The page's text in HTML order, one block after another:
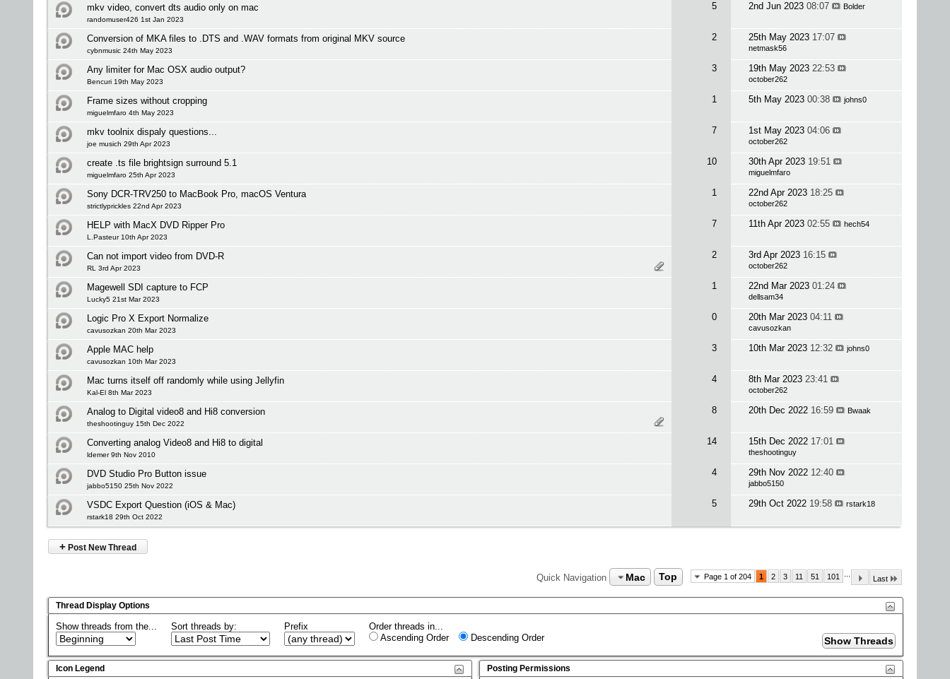
mkv video, convert dts audio only on mac
randomuser426 1st Jan 2023
5 2nd Jun 2023 08:07 Bolder
Conversion of MKA files to .DTS and .WAV formats from original MKV source
cybnmusic 24th May 2023
2 25th May 2023 17:07
netmask56
Any limiter for Mac OSX audio output?
Bencuri 19th May 2023
3 19th May 2023 22:53
october262
Frame sizes without cropping
miguelmfaro 4th May 2023
1 5th May 2023 00:38 johns0
mkv toolnix dispaly questions...
joe musich 29th Apr 2023
7 1st May 2023 04:06
october262
create .ts file brightsign surround 5.1
miguelmfaro 25th Apr 2023
10 30th Apr 2023 19:51
miguelmfaro
Sony DCR-TRV250 to MacBook Pro, macOS Ventura
strictlyprickles 22nd Apr 2023
1 22nd Apr 2023 18:25
october262
HELP with MacX DVD Ripper Pro
L.Pasteur 10th Apr 2023
7 11th Apr 2023 02:55 hech54
Can not import video from DVD-R
RL 3rd Apr 2023
2 3rd Apr 2023 16:15
october262
Magewell SDI capture to FCP
Lucky5 21st Mar 2023
1 22nd Mar 2023 01:24
dellsam34
Logic Pro X Export Normalize
cavusozkan 20th Mar 2023
0 20th Mar 2023 04:11
cavusozkan
Apple MAC help
cavusozkan 10th Mar 2023
3 10th Mar 2023 12:32 johns0
Mac turns itself off randomly while using Jellyfin
Kal-El 8th Mar 2023
4 8th Mar 2023 23:41
october262
Analog to Digital video8 and Hi8 conversion
theshootinguy 15th Dec 2022
8 20th Dec 2022 16:59 Bwaak
Converting analog Video8 and Hi8 to digital
ldemer 9th Nov 2010
14 15th Dec 2022 17:01
theshootinguy
DVD Studio Pro Button issue
jabbo5150 25th Nov 2022
4 29th Nov 2022 12:40
jabbo5150
VSDC Export Question (iOS & Mac)
rstark18 29th Oct 2022
5 29th Oct 2022 19:58 rstark18
+ Post New Thread
Page 1 of 204 1 2 3 11 51 101 Last
Quick Navigation Mac Top
Thread Display Options
Show threads from the... Sort threads by: Prefix
Order threads in...
Ascending Order
Descending Order
Icon Legend Posting Permissions